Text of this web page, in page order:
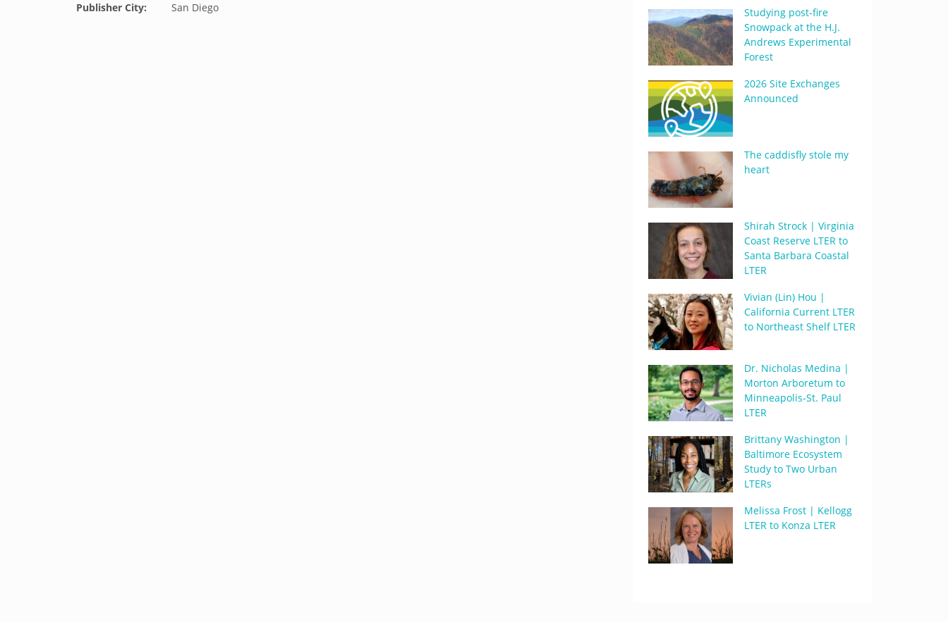
Publisher City:
San Diego
Studying post-fire
Snowpack at the H.J.
Andrews Experimental
Forest
2026 Site Exchanges
Announced
The caddisfly stole my
heart
Shirah Strock | Virginia
Coast Reserve LTER to
Santa Barbara Coastal
LTER
Vivian (Lin) Hou |
California Current LTER
to Northeast Shelf LTER
Dr. Nicholas Medina |
Morton Arboretum to
Minneapolis-St. Paul
LTER
Brittany Washington |
Baltimore Ecosystem
Study to Two Urban
LTERs
Melissa Frost | Kellogg
LTER to Konza LTER